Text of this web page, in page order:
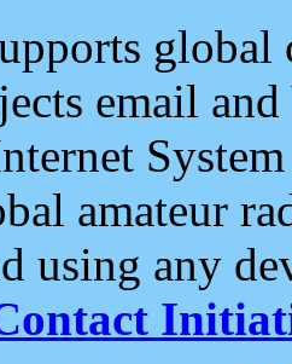
email and
amateur
using any